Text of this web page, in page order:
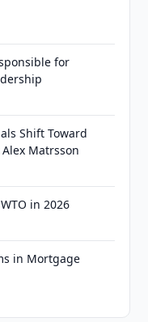
for
Shift Toward
Matrsson
in 2026
in Mortgage